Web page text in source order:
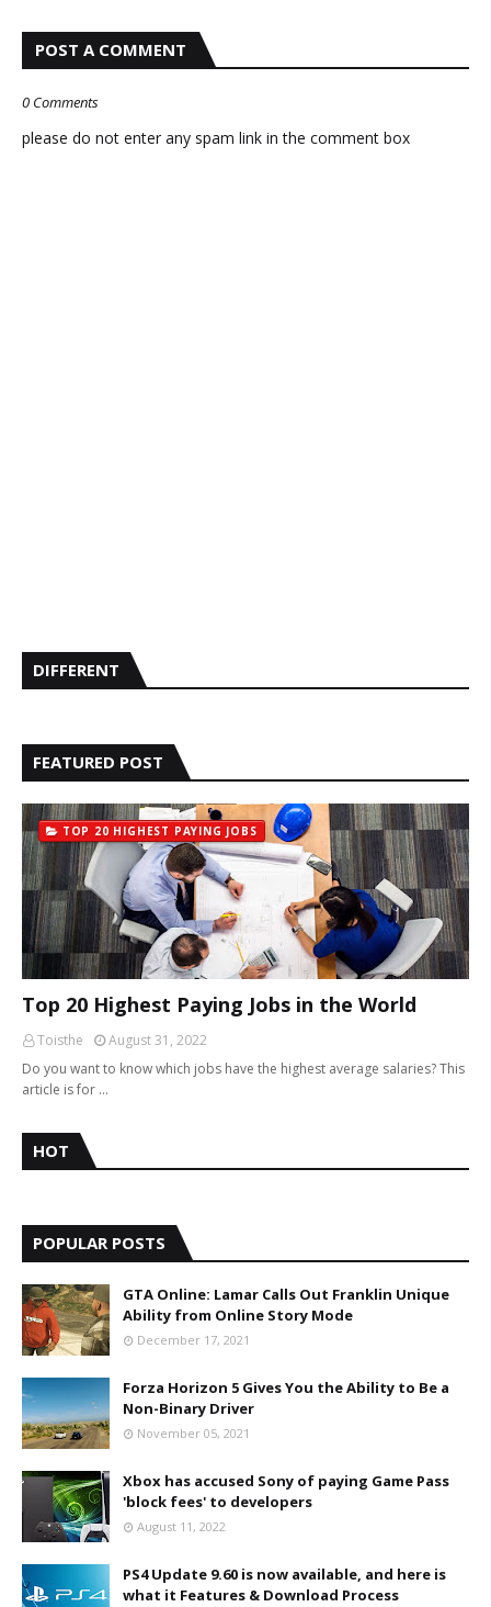
POST A COMMENT
0 Comments
please do not enter any spam link in the comment box
DIFFERENT
FEATURED POST
TOP 20 HIGHEST PAYING JOBS
Top 20 Highest Paying Jobs in the World
Toisthe
August 31, 2022
Do you want to know which jobs have the highest average salaries? This
article is for …
HOT
POPULAR POSTS
GTA Online: Lamar Calls Out Franklin Unique
Ability from Online Story Mode
December 17, 2021
Forza Horizon 5 Gives You the Ability to Be a
Non-Binary Driver
November 05, 2021
Xbox has accused Sony of paying Game Pass
'block fees' to developers
August 11, 2022
PS4 Update 9.60 is now available, and here is
what it Features & Download Process